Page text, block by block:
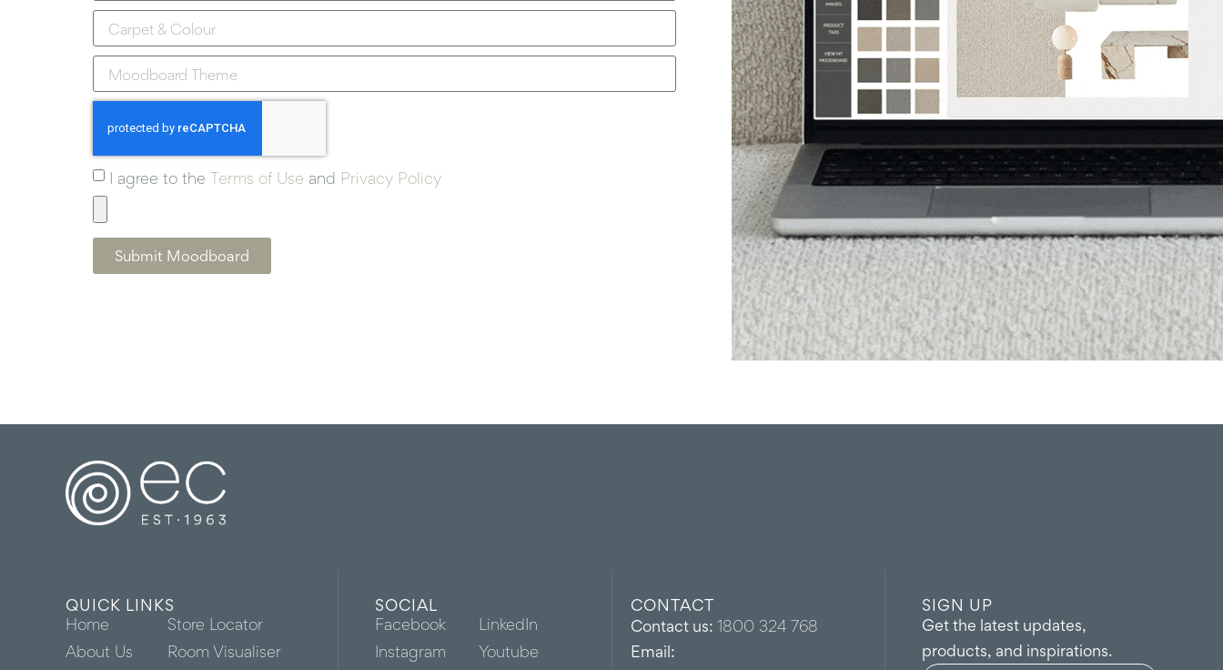
I agree to the Terms of Use and Privacy Policy
Submit Moodboard
QUICK LINKS
Home
About Us
Store Locator
Room Visualiser
SOCIAL
Facebook
Instagram
LinkedIn
Youtube
CONTACT
Contact us: 1800 324 768
Email:
SIGN UP
Get the latest updates,
products, and inspirations.